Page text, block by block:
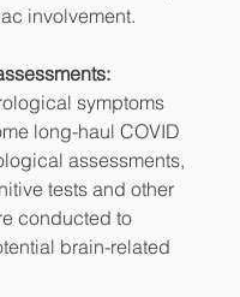
involvement.
symptoms
long-haul COVID
assessments,
tests and other
conducted to
brain-related